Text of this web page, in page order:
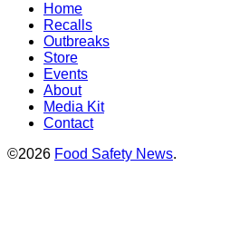
Home
Recalls
Outbreaks
Store
Events
About
Media Kit
Contact
©2026 Food Safety News.